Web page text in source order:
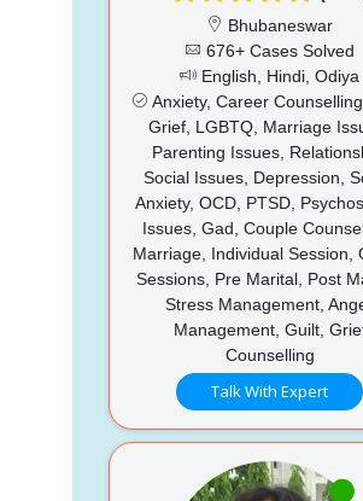
Bhubaneswar
676+ Cases Solved
English, Hindi, Odiya
Anxiety, Career
Grief, LGBTQ, Marriage
Parenting Issues,
Social Issues, Depression,
Anxiety, OCD, PTSD,
Issues, Gad, Couple
Marriage, Individual Session,
Sessions, Pre Marital, Post
Stress Management,
Management, Guilt,
Counselling
Talk With Expert